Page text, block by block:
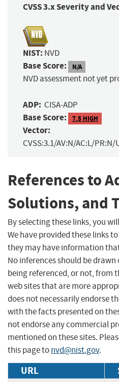
CVSS 3.x Severity and
NIST: NVD
Base Score: N/A
NVD assessment not yet
ADP: CISA-ADP
Base Score: 7.5 HIGH
Vector:
CVSS:3.1/AV:N/AC:L/
References to
Solutions, and
By selecting these links, you
We have provided these links
they may have information
No inferences should be
being referenced, or not, from
web sites that are more
does not necessarily endorse
with the facts presented on
not endorse any commercial
mentioned on these sites.
this page tonvd@nist.gov.
URL